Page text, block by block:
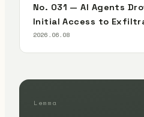
No. 031 — AI Agents
Initial Access to
2026.06.08
Lemma